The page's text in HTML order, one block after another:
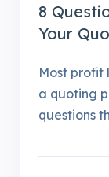
8
Your
Most profit
a quoting
questions